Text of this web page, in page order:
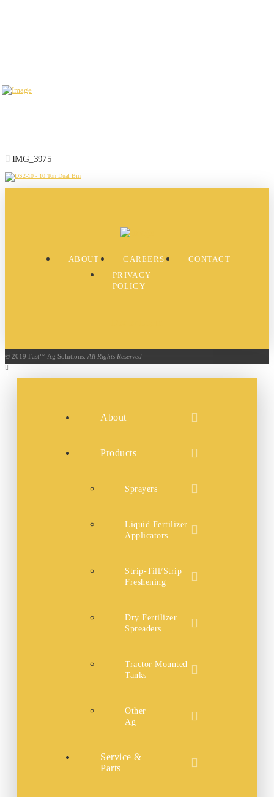
IMG_3975
ABOUT CAREERS
CONTACT
PRIVACY
POLICY
© 2019 Fast™ Ag Solutions. All Rights Reserved
About
Products
Sprayers
Liquid Fertilizer
Applicators
Strip-Till/Strip
Freshening
Dry Fertilizer
Spreaders
Tractor Mounted
Tanks
Other
Ag
Service &
Parts